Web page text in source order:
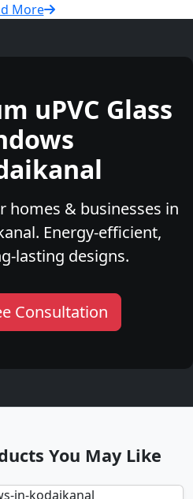
More
uPVC Glass
homes & businesses in
Energy-efficient,
lasting designs.
Consultation
You May Like